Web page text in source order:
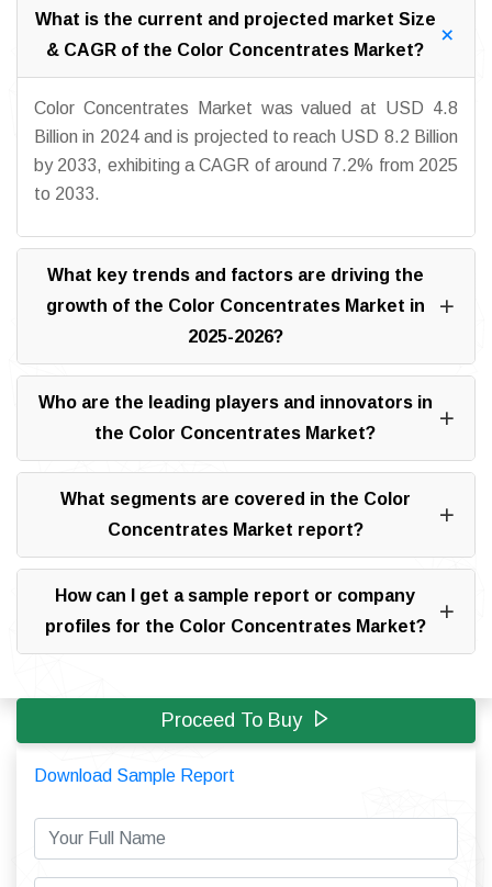
What is the current and projected market Size
& CAGR of the Color Concentrates Market?
Color Concentrates Market was valued at USD 4.8
Billion in 2024 and is projected to reach USD 8.2 Billion
by 2033, exhibiting a CAGR of around 7.2% from 2025
to 2033.
What key trends and factors are driving the
growth of the Color Concentrates Market in
2025-2026?
Who are the leading players and innovators in
the Color Concentrates Market?
What segments are covered in the Color
Concentrates Market report?
How can I get a sample report or company
profiles for the Color Concentrates Market?
Proceed To Buy
Download Sample Report